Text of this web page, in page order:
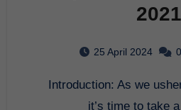
2021
25 April 2024
Introduction: As we usher in the new year,
it’s time to take